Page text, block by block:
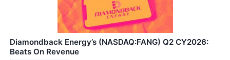
Diamondback Energy’s (NASDAQ:FANG) Q2 CY2026:
Beats On Revenue